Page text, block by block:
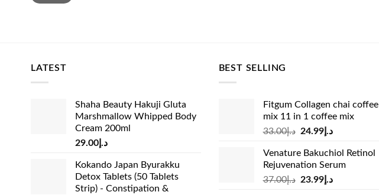
LATEST
Shaha Beauty Hakuji Gluta
Marshmallow Whipped Body
Cream 200ml
د.إ29.00
Kokando Japan Byurakku
Detox Tablets (50 Tablets
Strip) - Constipation &
BEST SELLING
Fitgum Collagen chai coffee
mix 11 in 1 coffee mix
د.إ33.00
Original
was:
د.إ33.00.
د.إ24.99
Current
is:
Venature Bakuchiol Retinol
Rejuvenation Serum
د.إ37.00
Original
د.إ23.99
Current